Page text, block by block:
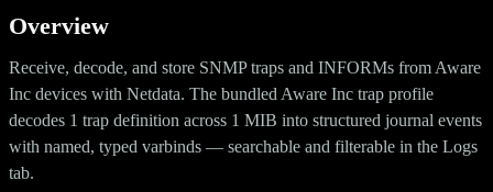
Overview
Receive, decode, and store SNMP traps and INFORMs from Aware
Inc devices with Netdata. The bundled Aware Inc trap profile
decodes 1 trap definition across 1 MIB into structured journal events
with named, typed varbinds — searchable and filterable in the Logs
tab.